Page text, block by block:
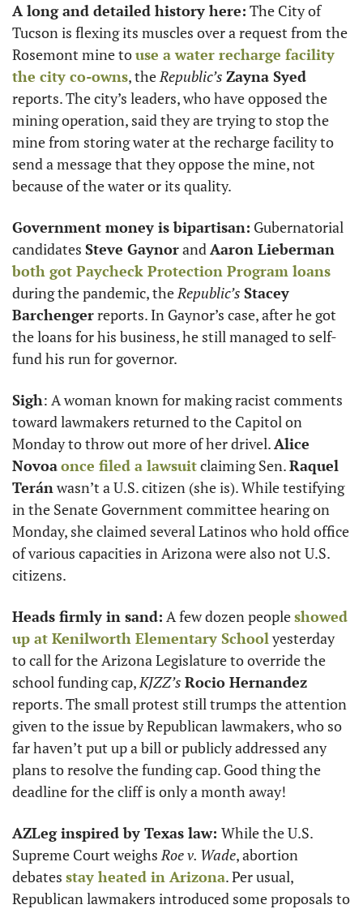
A long and detailed history here: The City of
Tucson is flexing its muscles over a request from the
Rosemont mine to use a water recharge facility
the city co-owns, the Republic’s Zayna Syed
reports. The city’s leaders, who have opposed the
mining operation, said they are trying to stop the
mine from storing water at the recharge facility to
send a message that they oppose the mine, not
because of the water or its quality.
Government money is bipartisan: Gubernatorial
candidates Steve Gaynor and Aaron Lieberman
both got Paycheck Protection Program loans
during the pandemic, the Republic’s Stacey
Barchenger reports. In Gaynor’s case, after he got
the loans for his business, he still managed to self-
fund his run for governor.
Sigh: A woman known for making racist comments
toward lawmakers returned to the Capitol on
Monday to throw out more of her drivel. Alice
Novoaonce filed a lawsuit claiming Sen. Raquel
Terán wasn’t a U.S. citizen (she is). While testifying
in the Senate Government committee hearing on
Monday, she claimed several Latinos who hold office
of various capacities in Arizona were also not U.S.
citizens.
Heads firmly in sand: A few dozen people showed
up at Kenilworth Elementary School yesterday
to call for the Arizona Legislature to override the
school funding cap, KJZZ’s Rocio Hernandez
reports. The small protest still trumps the attention
given to the issue by Republican lawmakers, who so
far haven’t put up a bill or publicly addressed any
plans to resolve the funding cap. Good thing the
deadline for the cliff is only a month away!
AZLeg inspired by Texas law: While the U.S.
Supreme Court weighs Roe v. Wade, abortion
debates stay heated in Arizona. Per usual,
Republican lawmakers introduced some proposals to